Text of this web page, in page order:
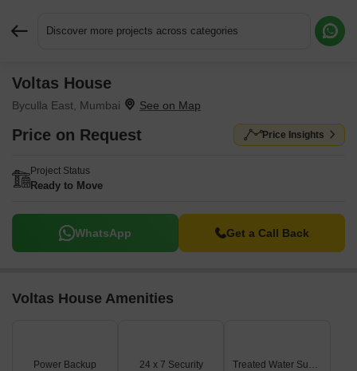
Discover more projects across categories
Voltas House
Byculla East, Mumbai
Price on Request Price Insights
Project Status
Ready to Move
WhatsApp Get a Call Back
Voltas House Amenities
Power Backup 24 x 7 Security Treated Water Supply